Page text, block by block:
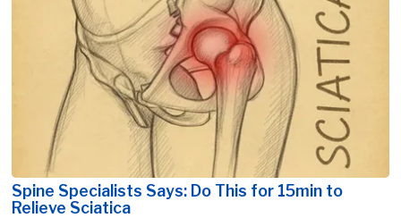
Spine Specialists Says: Do This for 15min to
Relieve Sciatica